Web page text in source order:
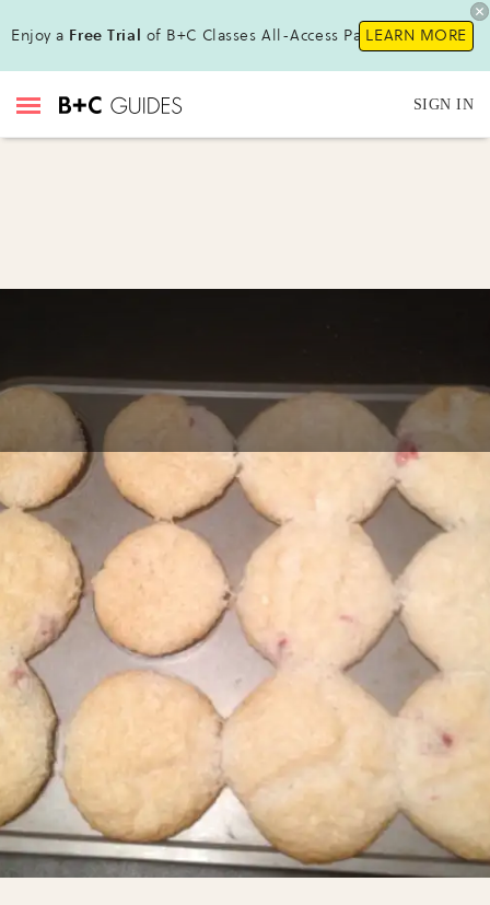
Enjoy a Free Trial of B+C Classes All-Access Pass!LEARN MORE
SIGN IN